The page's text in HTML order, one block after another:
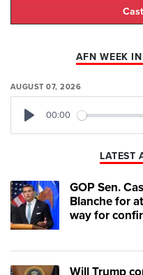
AFN WEEK
AUGUST 07, 2026
00:00
LATEST
GOP Sen.
Blanche for
way for
Will Trump